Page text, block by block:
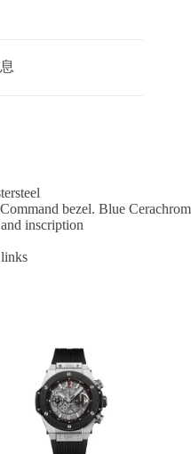
bezel. Blue Cerachrom
inscription